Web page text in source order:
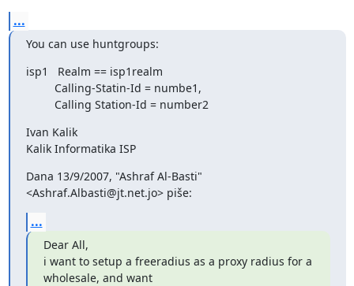
...
You can use huntgroups:
isp1   Realm == isp1realm
         Calling Station-Id = number2
Ivan Kalik
Kalik Informatika ISP
Dana 13/9/2007, "Ashraf Al-Basti"
<Ashraf.Albasti@jt.net.jo> piše:
...
Dear All,
i want to setup a freeradius as a proxy radius for a
wholesale, and want